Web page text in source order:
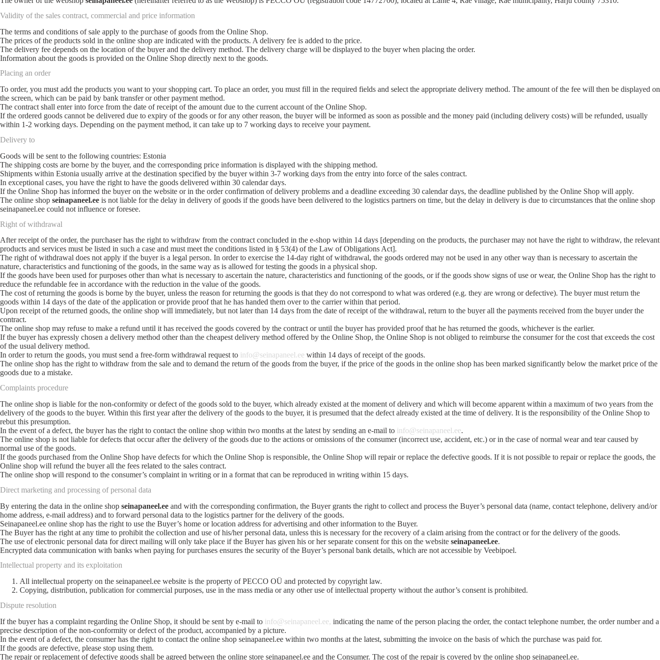
Validity of the sales contract, commercial and price information
The terms and conditions of sale apply to the purchase of goods from the Online Shop.
The prices of the products sold in the online shop are indicated with the products. A delivery fee is added to the price.
The delivery fee depends on the location of the buyer and the delivery method. The delivery charge will be displayed to the buyer when placing the order.
Information about the goods is provided on the Online Shop directly next to the goods.
Placing an order
To order, you must add the products you want to your shopping cart. To place an order, you must fill in the required fields and select the appropriate delivery method. The amount of the fee will then be displayed on
the screen, which can be paid by bank transfer or other payment method.
The contract shall enter into force from the date of receipt of the amount due to the current account of the Online Shop.
If the ordered goods cannot be delivered due to expiry of the goods or for any other reason, the buyer will be informed as soon as possible and the money paid (including delivery costs) will be refunded, usually
within 1-2 working days. Depending on the payment method, it can take up to 7 working days to receive your payment.
Delivery to
Goods will be sent to the following countries: Estonia
The shipping costs are borne by the buyer, and the corresponding price information is displayed with the shipping method.
Shipments within Estonia usually arrive at the destination specified by the buyer within 3-7 working days from the entry into force of the sales contract.
In exceptional cases, you have the right to have the goods delivered within 30 calendar days.
If the Online Shop has informed the buyer on the website or in the order confirmation of delivery problems and a deadline exceeding 30 calendar days, the deadline published by the Online Shop will apply.
The online shop seinapaneel.ee is not liable for the delay in delivery of goods if the goods have been delivered to the logistics partners on time, but the delay in delivery is due to circumstances that the online shop
seinapaneel.ee could not influence or foresee.
Right of withdrawal
After receipt of the order, the purchaser has the right to withdraw from the contract concluded in the e-shop within 14 days [depending on the products, the purchaser may not have the right to withdraw, the relevant
products and services must be listed in such a case and must meet the conditions listed in § 53(4) of the Law of Obligations Act].
The right of withdrawal does not apply if the buyer is a legal person. In order to exercise the 14-day right of withdrawal, the goods ordered may not be used in any other way than is necessary to ascertain the
nature, characteristics and functioning of the goods, in the same way as is allowed for testing the goods in a physical shop.
If the goods have been used for purposes other than what is necessary to ascertain the nature, characteristics and functioning of the goods, or if the goods show signs of use or wear, the Online Shop has the right to
reduce the refundable fee in accordance with the reduction in the value of the goods.
The cost of returning the goods is borne by the buyer, unless the reason for returning the goods is that they do not correspond to what was ordered (e.g. they are wrong or defective). The buyer must return the
goods within 14 days of the date of the application or provide proof that he has handed them over to the carrier within that period.
Upon receipt of the returned goods, the online shop will immediately, but not later than 14 days from the date of receipt of the withdrawal, return to the buyer all the payments received from the buyer under the
contract.
The online shop may refuse to make a refund until it has received the goods covered by the contract or until the buyer has provided proof that he has returned the goods, whichever is the earlier.
If the buyer has expressly chosen a delivery method other than the cheapest delivery method offered by the Online Shop, the Online Shop is not obliged to reimburse the consumer for the cost that exceeds the cost
of the usual delivery method.
In order to return the goods, you must send a free-form withdrawal request to info@seinapaneel.ee within 14 days of receipt of the goods.
The online shop has the right to withdraw from the sale and to demand the return of the goods from the buyer, if the price of the goods in the online shop has been marked significantly below the market price of the
goods due to a mistake.
Complaints procedure
The online shop is liable for the non-conformity or defect of the goods sold to the buyer, which already existed at the moment of delivery and which will become apparent within a maximum of two years from the
delivery of the goods to the buyer. Within this first year after the delivery of the goods to the buyer, it is presumed that the defect already existed at the time of delivery. It is the responsibility of the Online Shop to
rebut this presumption.
In the event of a defect, the buyer has the right to contact the online shop within two months at the latest by sending an e-mail to info@seinapaneel.ee.
The online shop is not liable for defects that occur after the delivery of the goods due to the actions or omissions of the consumer (incorrect use, accident, etc.) or in the case of normal wear and tear caused by
normal use of the goods.
If the goods purchased from the Online Shop have defects for which the Online Shop is responsible, the Online Shop will repair or replace the defective goods. If it is not possible to repair or replace the goods, the
Online shop will refund the buyer all the fees related to the sales contract.
The online shop will respond to the consumer’s complaint in writing or in a format that can be reproduced in writing within 15 days.
Direct marketing and processing of personal data
By entering the data in the online shop seinapaneel.ee and with the corresponding confirmation, the Buyer grants the right to collect and process the Buyer’s personal data (name, contact telephone, delivery and/or
home address, e-mail address) and to forward personal data to the logistics partner for the delivery of the goods.
Seinapaneel.ee online shop has the right to use the Buyer’s home or location address for advertising and other information to the Buyer.
The Buyer has the right at any time to prohibit the collection and use of his/her personal data, unless this is necessary for the recovery of a claim arising from the contract or for the delivery of the goods.
The use of electronic personal data for direct mailing will only take place if the Buyer has given his or her separate consent for this on the website seinapaneel.ee.
Encrypted data communication with banks when paying for purchases ensures the security of the Buyer’s personal bank details, which are not accessible by Veebipoel.
Intellectual property and its exploitation
All intellectual property on the seinapaneel.ee website is the property of PECCO OÜ and protected by copyright law.
Copying, distribution, publication for commercial purposes, use in the mass media or any other use of intellectual property without the author’s consent is prohibited.
Dispute resolution
If the buyer has a complaint regarding the Online Shop, it should be sent by e-mail to info@seinapaneel.ee, indicating the name of the person placing the order, the contact telephone number, the order number and a
precise description of the non-conformity or defect of the product, accompanied by a picture.
In the event of a defect, the consumer has the right to contact the online shop seinapaneel.ee within two months at the latest, submitting the invoice on the basis of which the purchase was paid for.
If the goods are defective, please stop using them.
The repair or replacement of defective goods shall be agreed between the online store seinapaneel.ee and the Consumer. The cost of the repair is covered by the online shop seinapaneel.ee.